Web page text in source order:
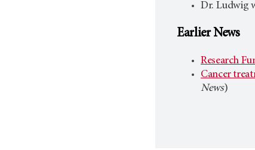
Dr. Ludwig
Earlier News
Research
Cancer
News)